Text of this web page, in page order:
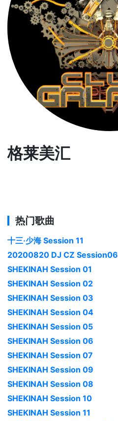
格莱美汇
热门歌曲
十三·少海 Session 11
20200820 DJ CZ Session06
SHEKINAH Session 01
SHEKINAH Session 02
SHEKINAH Session 03
SHEKINAH Session 04
SHEKINAH Session 05
SHEKINAH Session 06
SHEKINAH Session 07
SHEKINAH Session 09
SHEKINAH Session 08
SHEKINAH Session 10
SHEKINAH Session 11